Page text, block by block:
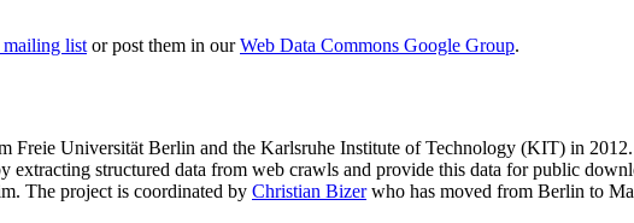
mailing listor post them in ourWeb Data Commons Google Group.
Freie Universität Berlin and the Karlsruhe Institute of Technology (KIT) in
structured data from web crawls and provide this data for public
. The project is coordinated by Christian Bizerwho has moved from Berlin to